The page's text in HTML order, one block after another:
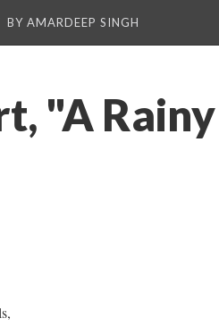
BY AMARDEEP SINGH
"A